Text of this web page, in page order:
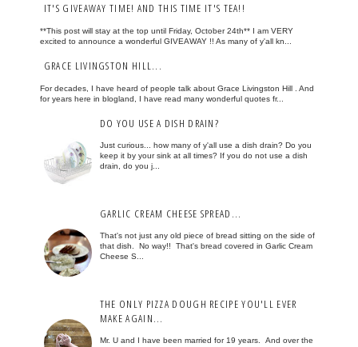
IT'S GIVEAWAY TIME! AND THIS TIME IT'S TEA!!
**This post will stay at the top until Friday, October 24th** I am VERY
excited to announce a wonderful GIVEAWAY !! As many of y'all kn...
GRACE LIVINGSTON HILL...
For decades, I have heard of people talk about Grace Livingston Hill . And
for years here in blogland, I have read many wonderful quotes fr...
DO YOU USE A DISH DRAIN?
Just curious... how many of y'all use a dish drain? Do you
keep it by your sink at all times? If you do not use a dish
drain, do you j...
GARLIC CREAM CHEESE SPREAD...
That's not just any old piece of bread sitting on the side of
that dish. No way!! That's bread covered in Garlic Cream
Cheese S...
THE ONLY PIZZA DOUGH RECIPE YOU'LL EVER
MAKE AGAIN...
Mr. U and I have been married for 19 years. And over the